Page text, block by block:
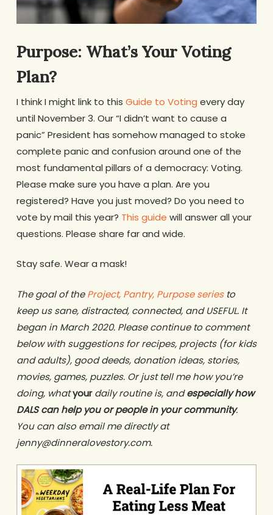
Purpose: What’s Your Voting
Plan?
I think I might link to this Guide to Voting every day
until November 3. Our “I didn’t want to cause a
panic” President has somehow managed to stoke
complete panic and confusion around one of the
most fundamental pillars of a democracy: Voting.
Please make sure you have a plan. Are you
registered? Have you just moved? Do you need to
vote by mail this year? This guide will answer all your
questions. Please share far and wide.
Stay safe. Wear a mask!
The goal of theProject, Pantry, Purpose seriesto
keep us sane, distracted, connected, and USEFUL. It
began in March 2020. Please continue to comment
below with suggestions for recipes, projects (for kids
and adults), good deeds, donation ideas, stories,
movies, games, puzzles. Or just tell me how you’re
doing, whatyourdaily routine is, andespecially how
DALS can help you or people in your community.
You can also email me directly at
jenny@dinneralovestory.com.